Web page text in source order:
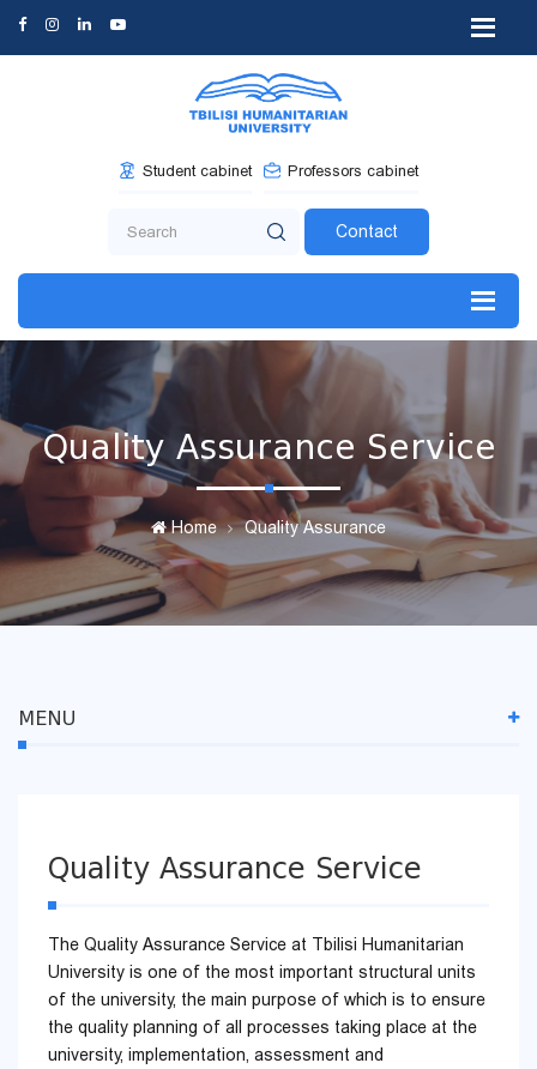
Student cabinet Professors cabinet
Contact
Quality Assurance Service
Home Quality Assurance
MENU
Quality Assurance Service
The Quality Assurance Service at Tbilisi Humanitarian
University is one of the most important structural units
of the university, the main purpose of which is to ensure
the quality planning of all processes taking place at the
university, implementation, assessment and